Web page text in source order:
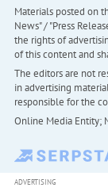
Materials posted on
News" / "Press
the rights of
of this content and
The editors are not
in advertising
responsible for the
Online Media Entity;
ADVERTISING